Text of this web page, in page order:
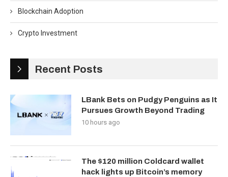
Blockchain Adoption
Crypto Investment
Recent Posts
LBank Bets on Pudgy Penguins as It
Pursues Growth Beyond Trading
10 hours ago
The $120 million Coldcard wallet
hack lights up Bitcoin’s memory